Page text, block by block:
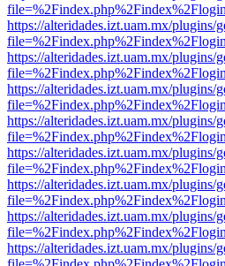
https://alteridades.izt.uam.mx/
https://alteridades.izt.uam.mx/
https://alteridades.izt.uam.mx/
https://alteridades.izt.uam.mx/
https://alteridades.izt.uam.mx/
https://alteridades.izt.uam.mx/
https://alteridades.izt.uam.mx/
https://alteridades.izt.uam.mx/